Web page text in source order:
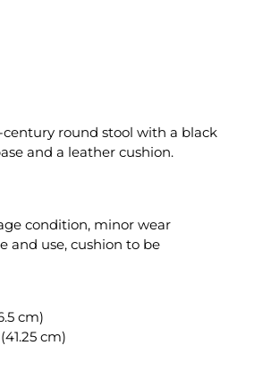
round stool with a black
and a leather cushion.
condition, minor wear
and use, cushion to be
cm)
cm)